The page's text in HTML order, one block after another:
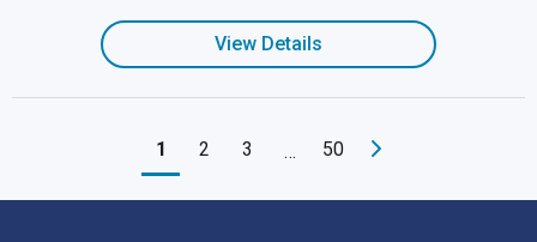
View Details
1 2 3 … 50